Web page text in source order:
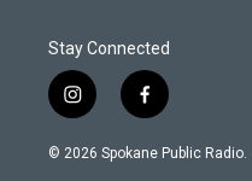
Stay Connected
i
n
s
f
a
c
© 2026 Spokane Public Radio.